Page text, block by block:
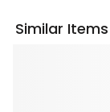
Similar Items